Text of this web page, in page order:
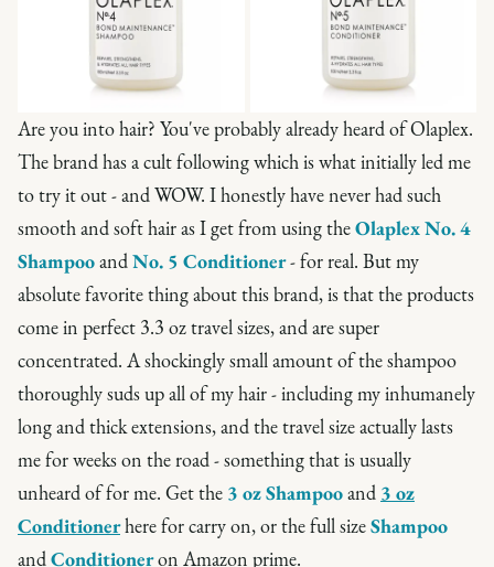
Are you into hair? You've probably already heard of Olaplex.
The brand has a cult following which is what initially led me
to try it out - and WOW. I honestly have never had such
smooth and soft hair as I get from using theOlaplex No. 4
ShampooandNo. 5 Conditioner- for real. But my
absolute favorite thing about this brand, is that the products
come in perfect 3.3 oz travel sizes, and are super
concentrated. A shockingly small amount of the shampoo
thoroughly suds up all of my hair - including my inhumanely
long and thick extensions, and the travel size actually lasts
me for weeks on the road - something that is usually
unheard of for me. Get the 3 oz Shampooand 3 oz
Conditionerhere for carry on, or the full sizeShampoo
andConditioneron Amazon prime.